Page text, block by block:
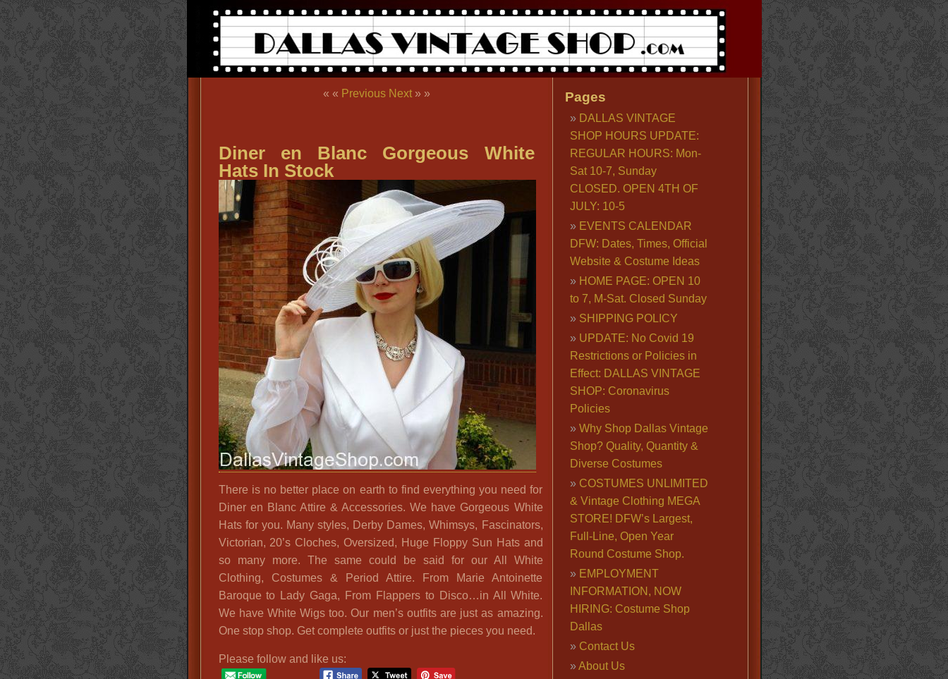
« « Previous Next» »
Diner en Blanc Gorgeous White
Hats In Stock
There is no better place on earth to find everything you need for
Diner en Blanc Attire & Accessories. We have Gorgeous White
Hats for you. Many styles, Derby Dames, Whimsys, Fascinators,
Victorian, 20’s Cloches, Oversized, Huge Floppy Sun Hats and
so many more. The same could be said for our All White
Clothing, Costumes & Period Attire. From Marie Antoinette
Baroque to Lady Gaga, From Flappers to Disco…in All White.
We have White Wigs too. Our men’s outfits are just as amazing.
One stop shop. Get complete outfits or just the pieces you need.
Please follow and like us:
Pages
DALLAS VINTAGE
SHOP HOURS UPDATE:
REGULAR HOURS: Mon-
Sat 10-7, Sunday
CLOSED. OPEN 4TH OF
JULY: 10-5
EVENTS CALENDAR
DFW: Dates, Times, Official
Website & Costume Ideas
HOME PAGE: OPEN 10
to 7, M-Sat. Closed Sunday
SHIPPING POLICY
UPDATE: No Covid 19
Restrictions or Policies in
Effect: DALLAS VINTAGE
SHOP: Coronavirus
Policies
Why Shop Dallas Vintage
Shop? Quality, Quantity &
Diverse Costumes
COSTUMES UNLIMITED
& Vintage Clothing MEGA
STORE! DFW’s Largest,
Full-Line, Open Year
Round Costume Shop.
EMPLOYMENT
INFORMATION, NOW
HIRING: Costume Shop
Dallas
Contact Us
About Us